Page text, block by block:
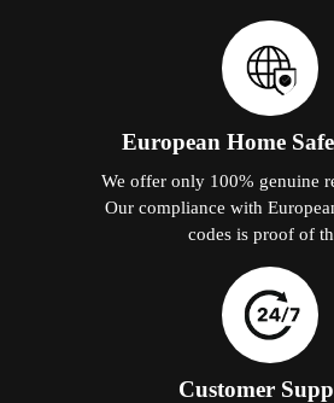
European Home
We offer only 100% genuine
Our compliance with
codes is proof of
Customer